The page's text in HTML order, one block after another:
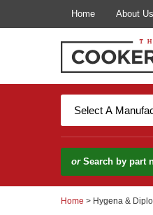
Home About Us
orSearch by part
Home > Hygena &